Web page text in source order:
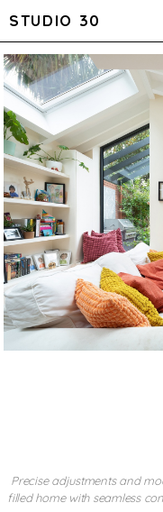
STUDIO 30
Precise adjustments and
filled home with seamless